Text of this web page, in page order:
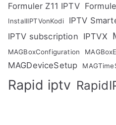
Formuler Z11 IPTV
InstallIPTVonKodi IPTV
IPTV subscription IPTVX
MAGBoxConfiguration
MAGDeviceSetup
Rapid iptv